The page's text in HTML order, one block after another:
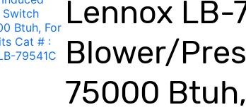
Lennox LB-
Blower/
75000